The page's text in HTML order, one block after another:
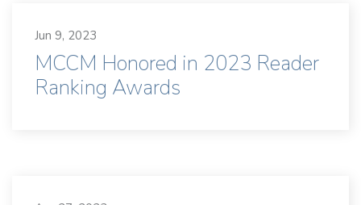
Jun 9, 2023
MCCM Honored in 2023 Reader
Ranking Awards